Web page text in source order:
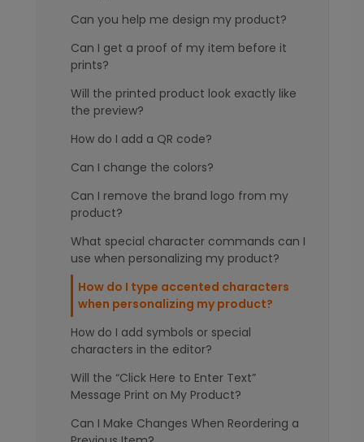
Can you help me design my product?
Can I get a proof of my item before it
prints?
Will the printed product look exactly like
the preview?
How do I add a QR code?
Can I change the colors?
Can I remove the brand logo from my
product?
What special character commands can I
use when personalizing my product?
How do I type accented characters
when personalizing my product?
How do I add symbols or special
characters in the editor?
Will the “Click Here to Enter Text”
Message Print on My Product?
Can I Make Changes When Reordering a